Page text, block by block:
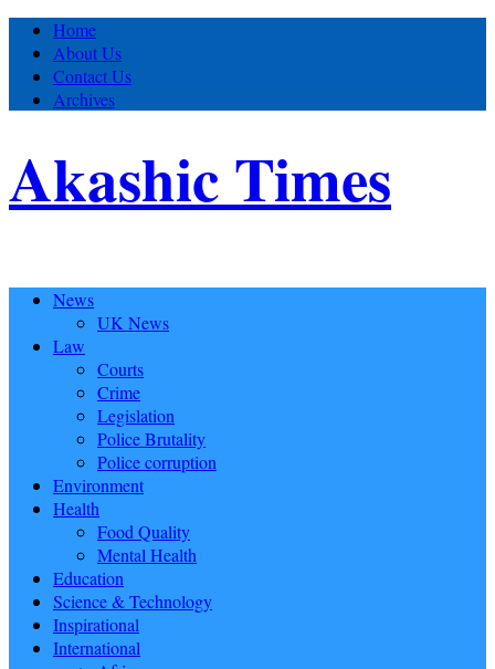
Home
About Us
Contact Us
Archives
Akashic Times
News
UK News
Law
Courts
Crime
Legislation
Police Brutality
Police corruption
Environment
Health
Food Quality
Mental Health
Education
Science & Technology
Inspirational
International